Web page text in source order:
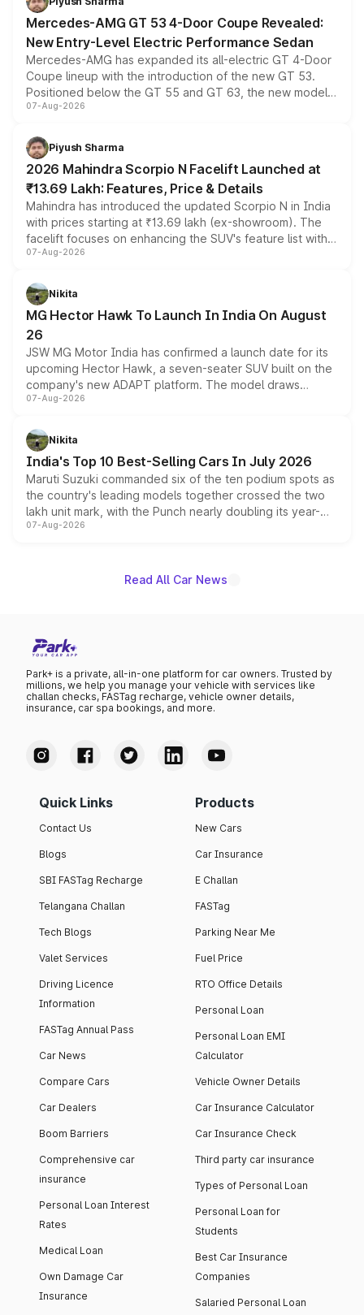
Mercedes-AMG GT 53 4-Door Coupe Revealed:
New Entry-Level Electric Performance Sedan
Mercedes-AMG has expanded its all-electric GT 4-Door
Coupe lineup with the introduction of the new GT 53.
Positioned below the GT 55 and GT 63, the new model
combines dual-motor all-wheel drive, a high-performance
more accessible entry point into the brand's latest
electric performance sedan range.
07-Aug-2026
Piyush Sharma
2026 Mahindra Scorpio N Facelift Launched at
₹13.69 Lakh: Features, Price & Details
Mahindra has introduced the updated Scorpio N in India
with prices starting at ₹13.69 lakh (ex-showroom). The
facelift focuses on enhancing the SUV's feature list with a
panoramic sunroof, larger digital displays, Level 2 ADAS
petrol and diesel engine options without any mechanical
changes.
07-Aug-2026
Nikita
MG Hector Hawk To Launch In India On August
26
JSW MG Motor India has confirmed a launch date for its
upcoming Hector Hawk, a seven-seater SUV built on the
company's new ADAPT platform. The model draws
heavily from the Wuling Starlight 560 sold overseas and
in hybrid powertrain options, positioning it above the
existing Hector in the brand's India lineup.
07-Aug-2026
Nikita
India's Top 10 Best-Selling Cars In July 2026
Maruti Suzuki commanded six of the ten podium spots as
the country's leading models together crossed the two
lakh unit mark, with the Punch nearly doubling its year-
on-year volumes to stand out as the fastest-growing
07-Aug-2026
Read All Car News
Park+ is a private, all-in-one platform for car owners. Trusted by
millions, we help you manage your vehicle with services like
challan checks, FASTag recharge, vehicle owner details,
insurance, car spa bookings, and more.
Quick Links
Contact Us
Blogs
SBI FASTag Recharge
Telangana Challan
Tech Blogs
Valet Services
Driving Licence
Information
FASTag Annual Pass
Car News
Compare Cars
Car Dealers
Boom Barriers
Comprehensive car
insurance
Personal Loan Interest
Rates
Medical Loan
Own Damage Car
Insurance
Products
New Cars
Car Insurance
E Challan
FASTag
Parking Near Me
Fuel Price
RTO Office Details
Personal Loan
Personal Loan EMI
Calculator
Vehicle Owner Details
Car Insurance Calculator
Car Insurance Check
Third party car insurance
Types of Personal Loan
Personal Loan for
Students
Best Car Insurance
Companies
Salaried Personal Loan